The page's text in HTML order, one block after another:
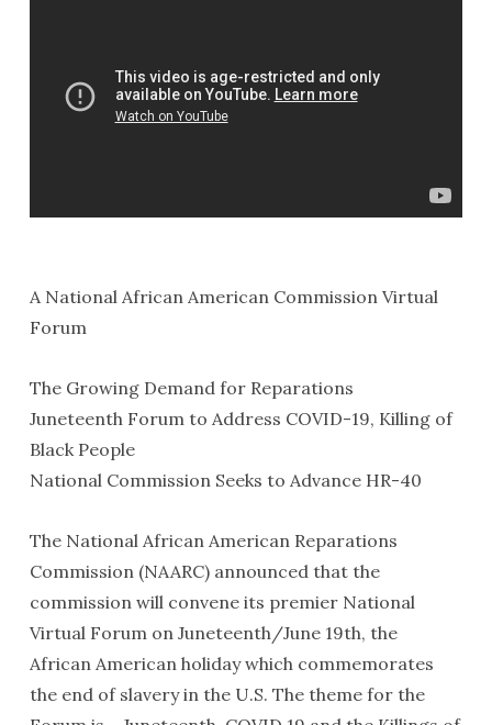
A National African American Commission Virtual
Forum
The Growing Demand for Reparations
Juneteenth Forum to Address COVID-19, Killing of
Black People
National Commission Seeks to Advance HR-40
The National African American Reparations
Commission (NAARC) announced that the
commission will convene its premier National
Virtual Forum on Juneteenth/June 19th, the
African American holiday which commemorates
the end of slavery in the U.S. The theme for the